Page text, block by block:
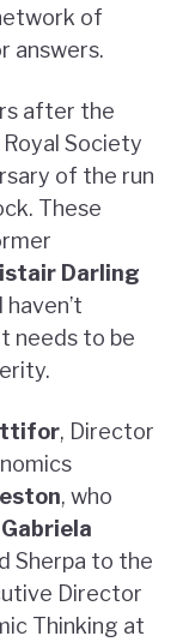
of
answers.
after the
Society
of the run
These
Darling
needs to be
, Director
, who
Gabriela
Sherpa to the
Director
Thinking at